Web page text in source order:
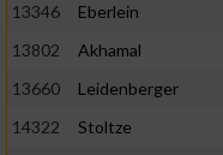
13346
Eberlein
13802
Akhamal
13660
Leidenberger
14322
Stoltze